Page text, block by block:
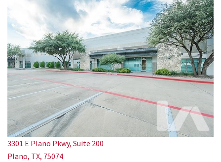
3301 E Plano Pkwy, Suite 200
Plano, TX, 75074